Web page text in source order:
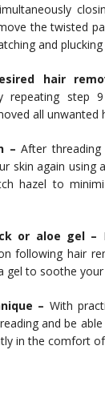
the twisted
and
hair
repeating step
all
– After
skin again using
hazel to
or aloe gel –
following hair
gel to soothe your
– With
and be
in the comfort